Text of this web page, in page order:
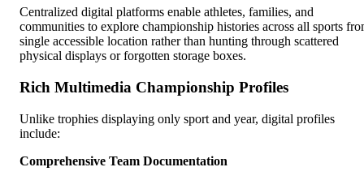
Centralized digital platforms enable athletes, families, and
communities to explore championship histories across all sports
single accessible location rather than hunting through scattered
physical displays or forgotten storage boxes.
Rich Multimedia Championship Profiles
Unlike trophies displaying only sport and year, digital profiles
include:
Comprehensive Team Documentation